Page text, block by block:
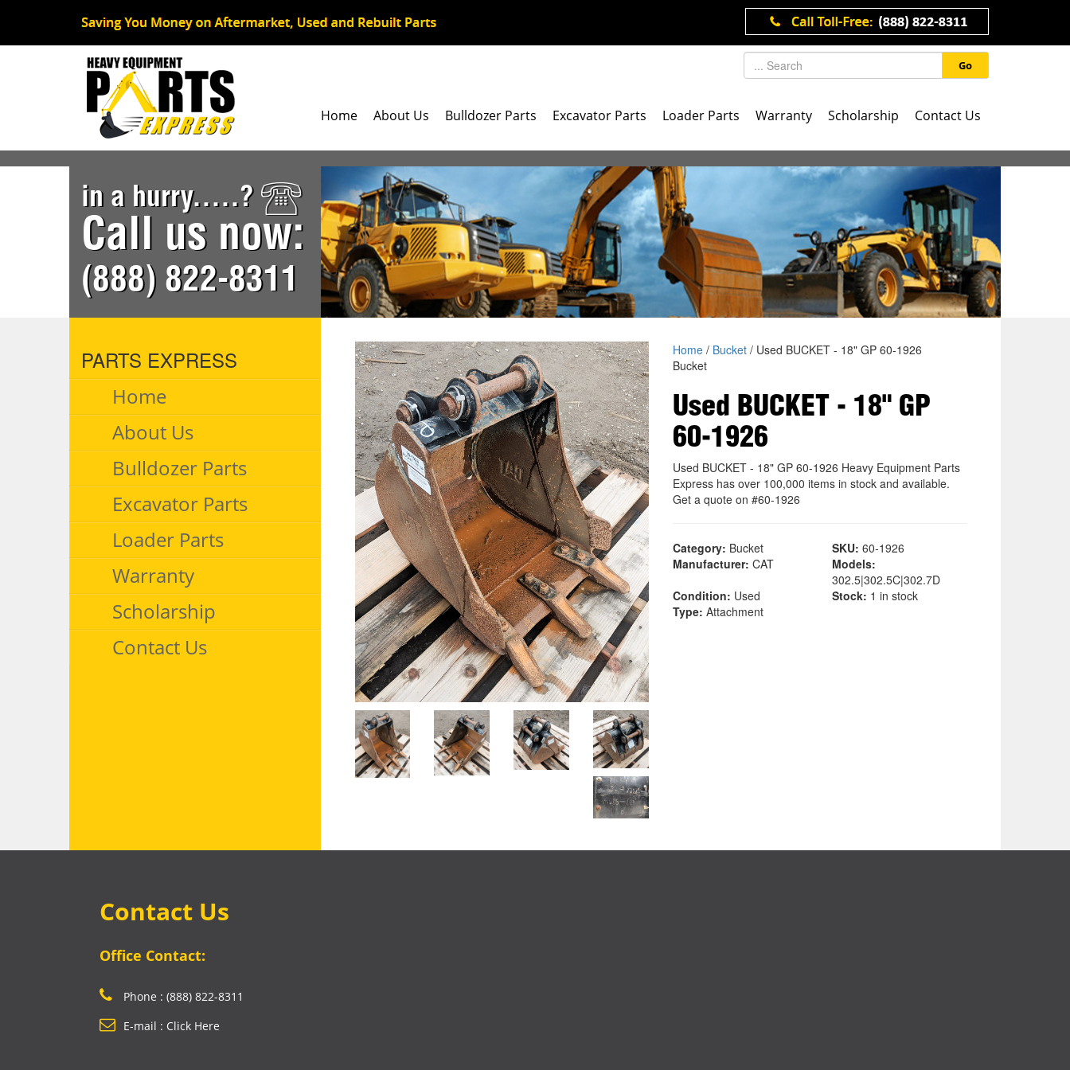
Go
Home About Us Bulldozer Parts Excavator Parts Loader Parts Warranty Scholarship Contact Us
in a hurry.....?
Call us now:
(888) 822-8311
PARTS EXPRESS
Home
About Us
Bulldozer Parts
Excavator Parts
Loader Parts
Warranty
Scholarship
Contact Us
Home/ Bucket/ Used BUCKET - 18" GP 60-1926
Bucket
Used BUCKET - 18" GP
60-1926
Used BUCKET - 18" GP 60-1926 Heavy Equipment Parts
Express has over 100,000 items in stock and available.
Get a quote on #60-1926
Category: Bucket SKU: 60-1926
Manufacturer: CAT
Models:
302.5|302.5C|302.7D
Condition: Used Stock: 1 in stock
Type: Attachment
Contact Us
Office Contact:
Phone : (888) 822-8311
E-mail : Click Here